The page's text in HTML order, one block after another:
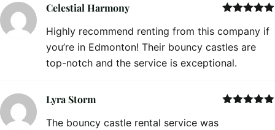
of 5
Celestial Harmony
Highly recommend renting from this company if
you’re in Edmonton! Their bouncy castles are
top-notch and the service is exceptional.
Lyra Storm
The bouncy castle rental service was